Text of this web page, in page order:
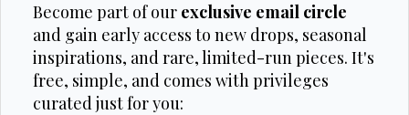
Become part of our exclusive email circle
and gain early access to new drops, seasonal
inspirations, and rare, limited-run pieces. It's
free, simple, and comes with privileges
curated just for you: